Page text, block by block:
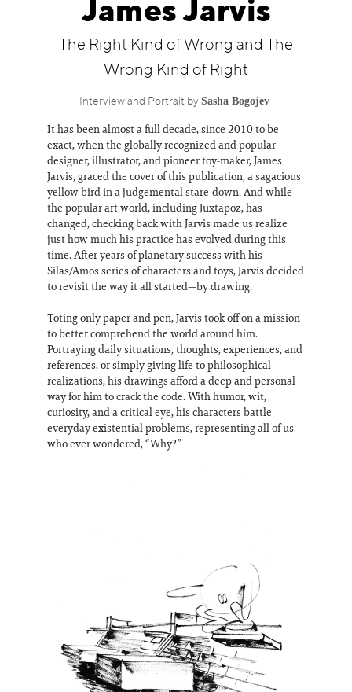
James Jarvis
The Right Kind of Wrong and The
Wrong Kind of Right
Interview and Portrait by Sasha Bogojev
It has been almost a full decade, since 2010 to be
exact, when the globally recognized and popular
designer, illustrator, and pioneer toy-maker, James
Jarvis, graced the cover of this publication, a sagacious
yellow bird in a judgemental stare-down. And while
the popular art world, including Juxtapoz, has
changed, checking back with Jarvis made us realize
just how much his practice has evolved during this
time. After years of planetary success with his
Silas/Amos series of characters and toys, Jarvis decided
to revisit the way it all started—by drawing.
Toting only paper and pen, Jarvis took off on a mission
to better comprehend the world around him.
Portraying daily situations, thoughts, experiences, and
references, or simply giving life to philosophical
realizations, his drawings afford a deep and personal
way for him to crack the code. With humor, wit,
curiosity, and a critical eye, his characters battle
everyday existential problems, representing all of us
who ever wondered, “Why?”